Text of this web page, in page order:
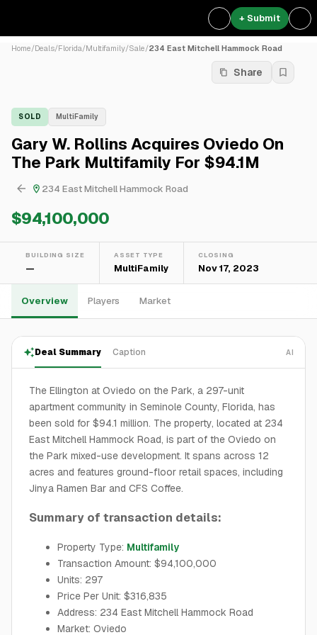
+ Submit
Home/Deals/Florida/Multifamily/Sale/234 East Mitchell Hammock Road
Share
SOLD MultiFamily
Gary W. Rollins Acquires Oviedo On
The Park Multifamily For $94.1M
234 East Mitchell Hammock Road
$94,100,000
BUILDING SIZE
—
ASSET TYPE
MultiFamily
CLOSING
Nov 17, 2023
Overview Players Market
Deal Summary Caption AI
The Ellington at Oviedo on the Park, a 297-unit
apartment community in Seminole County, Florida, has
been sold for $94.1 million. The property, located at 234
East Mitchell Hammock Road, is part of the Oviedo on
the Park mixed-use development. It spans across 12
acres and features ground-floor retail spaces, including
Jinya Ramen Bar and CFS Coffee.
Summary of transaction details:
Property Type: Multifamily
Transaction Amount: $94,100,000
Units: 297
Price Per Unit: $316,835
Address: 234 East Mitchell Hammock Road
Market: Oviedo